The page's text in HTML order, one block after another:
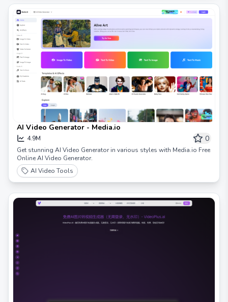
AI Video Generator - Media.io
4.9M 0
Get stunning AI Video Generator in various styles with Media.io Free
Online AI Video Generator.
AI Video Tools